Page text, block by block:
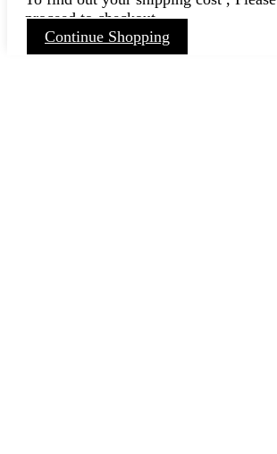
proceed to checkout.
Continue Shopping